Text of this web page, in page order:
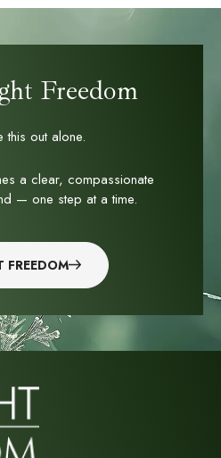
Freedom
this out alone.
a clear, compassionate
— one step at a time.
FREEDOM